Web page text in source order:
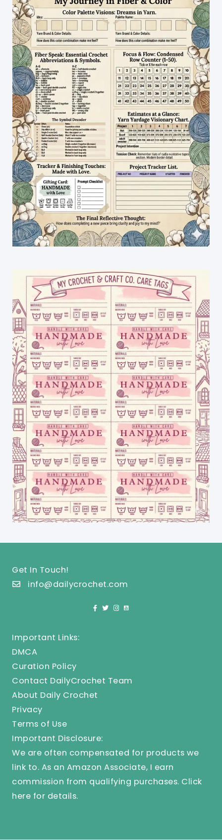
Get In Touch!
info@dailycrochet.com
Important Links:
DMCA
Curation Policy
Contact DailyCrochet Team
About Daily Crochet
Privacy
Terms of Use
Important Disclosure:
We are often compensated for products we
link to. As an Amazon Associate, I earn
commission from qualifying purchases. Click
here for details.